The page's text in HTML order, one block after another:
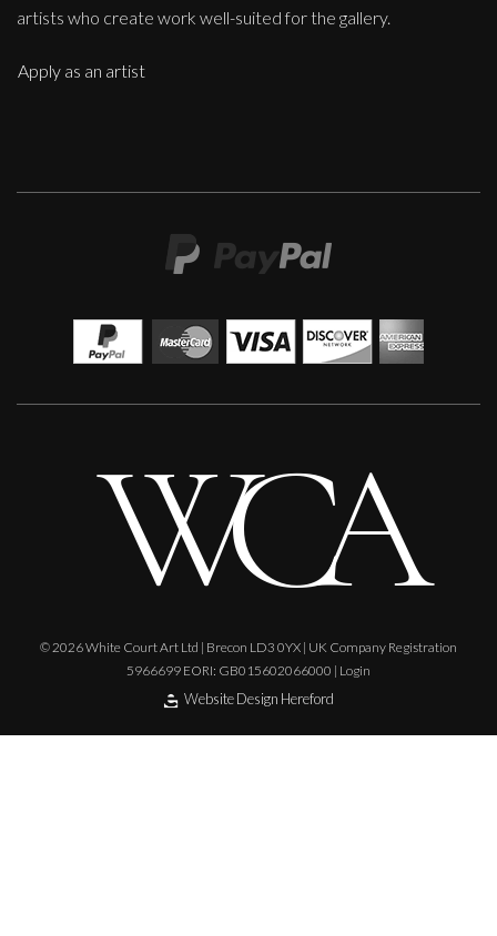
When Genius Ascends We Levitate
M
artists who create work well-suited for the gallery.
Apply as an artist
© 2026 White Court Art Ltd | Brecon LD3 0YX | UK Company Registration
5966699 EORI: GB015602066000 | Login
Website Design Hereford